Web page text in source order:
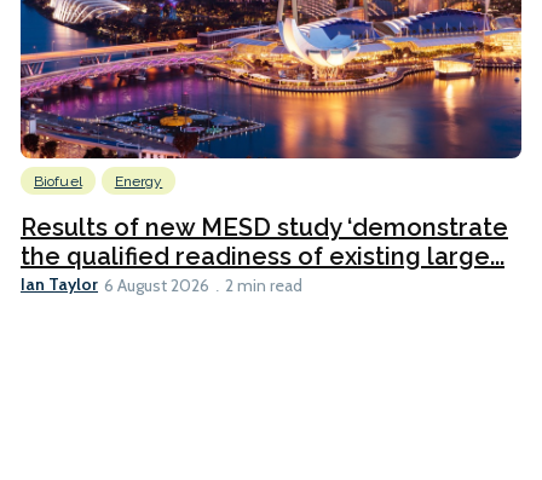
Biofuel Energy
Results of new MESD study ‘demonstrate
the qualified readiness of existing large...
Ian Taylor 6 August 2026 2 min read